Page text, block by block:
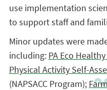
use implementation
to support staff and
Minor updates were
including: PA Eco
Physical Activity Self-
(NAPSACC Program);